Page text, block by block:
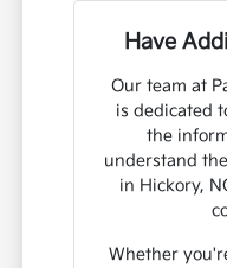
Have
Our team at
is dedicated
the
understand
in Hickory,
Whether